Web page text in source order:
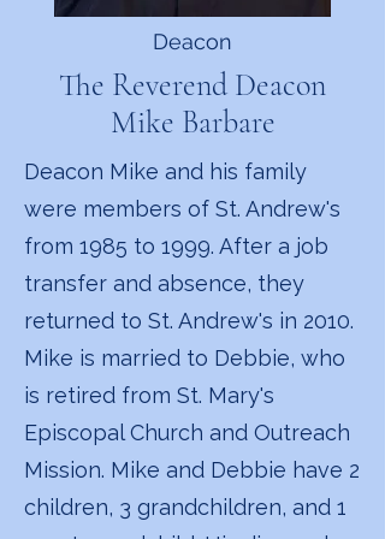
Deacon
The Reverend Deacon
Mike Barbare
Deacon Mike and his family
were members of St. Andrew's
from 1985 to 1999. After a job
transfer and absence, they
returned to St. Andrew's in 2010.
Mike is married to Debbie, who
is retired from St. Mary's
Episcopal Church and Outreach
Mission. Mike and Debbie have 2
children, 3 grandchildren, and 1